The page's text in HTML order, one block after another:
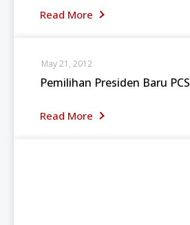
Read More
Pemilihan Presiden Baru PCS
Read More
May 21, 2012